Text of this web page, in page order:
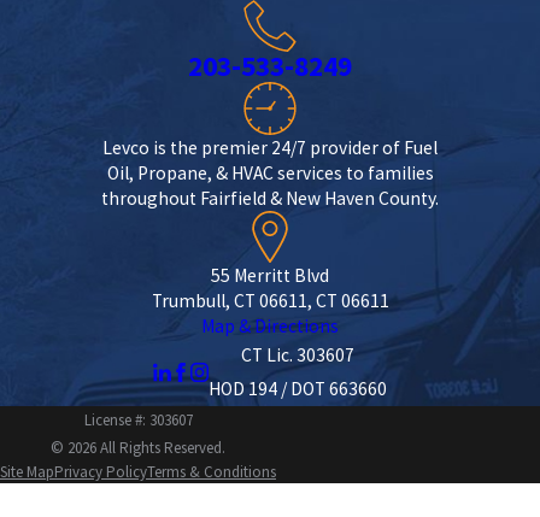
203-533-8249
Levco is the premier 24/7 provider of Fuel
Oil, Propane, & HVAC services to families
throughout Fairfield & New Haven County.
55 Merritt Blvd
Trumbull, CT 06611, CT 06611
Map & Directions
CT Lic. 303607
HOD 194 / DOT 663660
License #: 303607
© 2026 All Rights Reserved.
Site MapPrivacy PolicyTerms & Conditions